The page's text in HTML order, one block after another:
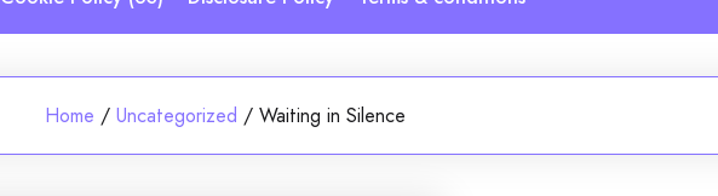
Home / Uncategorized / Waiting in Silence